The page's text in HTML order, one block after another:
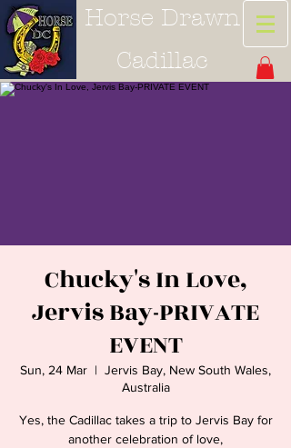
Horse Drawn
Cadillac
Chucky's In Love,
Jervis Bay-PRIVATE
EVENT
Sun, 24 Mar
  |
Jervis Bay, New South Wales,
Australia
Yes, the Cadillac takes a trip to Jervis Bay for
another celebration of love,